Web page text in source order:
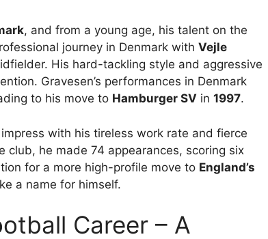
, and from a young age, his talent on the
journey in Denmark with Vejle
His hard-tackling style and aggressive
Gravesen’s performances in Denmark
to his move to Hamburger SV in 1997.
with his tireless work rate and fierce
he made 74 appearances, scoring six
for a more high-profile move to England’s
a name for himself.
Career – A